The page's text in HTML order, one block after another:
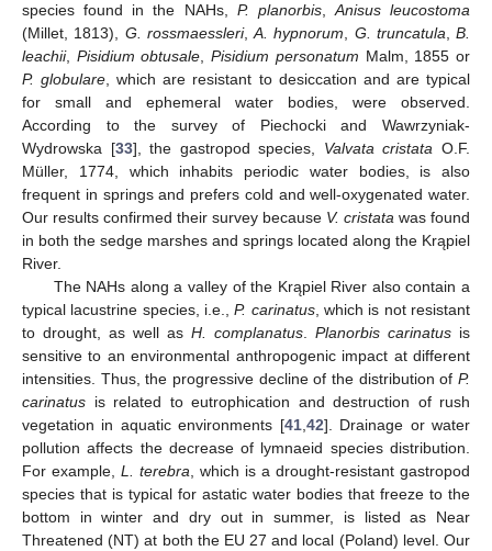
species found in the NAHs, P. planorbis, Anisus leucostoma
(Millet, 1813), G. rossmaessleri, A. hypnorum G. truncatula
B.
leachii, Pisidium obtusale ,Pisidium personatum Malm, 1855 or
P. globulare , which are resistant to desiccation and are typical
for small and ephemeral water bodies, were observed.
According to the survey of Piechocki and Wawrzyniak-
Wydrowska [33], the gastropod species, Valvata cristata O.F.
Müller, 1774, which inhabits periodic water bodies, is also
frequent in springs and prefers cold and well-oxygenated water.
Our results confirmed their survey because V. cristata was found
in both the sedge marshes and springs located along the Krąpiel
River.
The NAHs along a valley of the Krąpiel River also contain a
typical lacustrine species, i.e.,P. carinatus, which is not resistant
to drought, as well as H. complanatus Planorbis carinatus is
sensitive to an environmental anthropogenic impact at different
intensities. Thus, the progressive decline of the distribution of P.
carinatus is related to eutrophication and destruction of rush
vegetation in aquatic environments [41, 42]. Drainage or water
pollution affects the decrease of lymnaeid species distribution.
For example, L. terebra , which is a drought-resistant gastropod
species that is typical for astatic water bodies that freeze to the
bottom in winter and dry out in summer, is listed as Near
Threatened (NT) at both the EU 27 and local (Poland) level. Our